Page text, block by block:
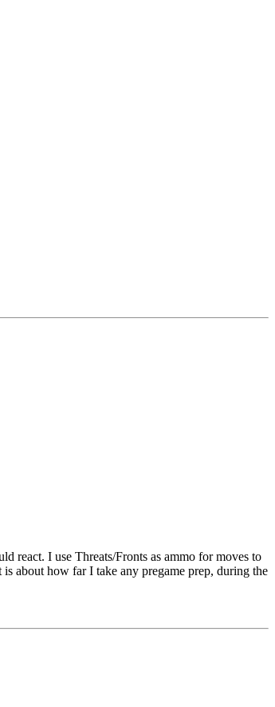
react. I use Threats/Fronts as ammo for moves to
about how far I take any pregame prep, during the